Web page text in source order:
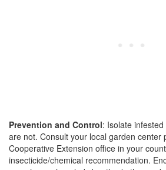
Prevention and Control: Isolate
are not. Consult your local garden center
Cooperative Extension office in your
insecticide/chemical recommendation.